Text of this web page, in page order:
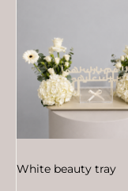
White beauty tray